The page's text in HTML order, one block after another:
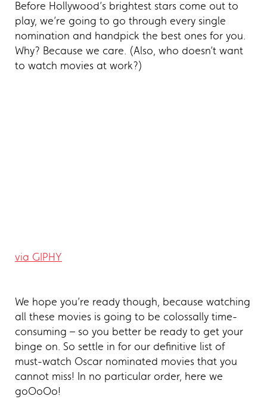
Before Hollywood’s brightest stars come out to
play, we’re going to go through every single
nomination and handpick the best ones for you.
Why? Because we care. (Also, who doesn’t want
to watch movies at work?)
via GIPHY
We hope you’re ready though, because watching
all these movies is going to be colossally time-
consuming – so you better be ready to get your
binge on. So settle in for our definitive list of
must-watch Oscar nominated movies that you
cannot miss! In no particular order, here we
goOoOo!